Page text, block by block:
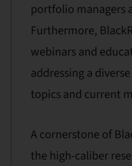
portfolio managers
Furthermore,
webinars and
addressing a
topics and current
A cornerstone of
the high-caliber